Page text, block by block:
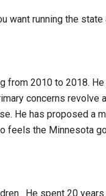
want running the state
from 2010 to 2018.
concerns
He has proposed a
the Minnesota
He spent 20